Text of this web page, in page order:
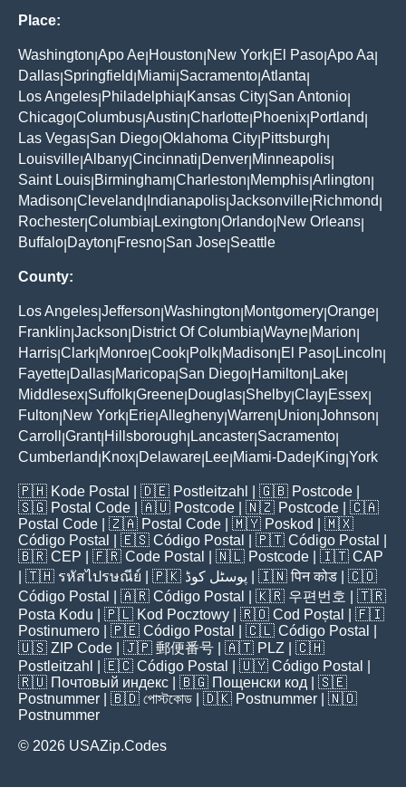
Place:
Washington Apo Ae Houston New York El Paso Apo Aa
Dallas Springfield Miami Sacramento Atlanta
Los Angeles Philadelphia Kansas City San Antonio
Chicago Columbus Austin Charlotte Phoenix Portland
Las Vegas San Diego Oklahoma City Pittsburgh
Louisville Albany Cincinnati Denver Minneapolis
Saint Louis Birmingham Charleston Memphis Arlington
Madison Cleveland Indianapolis Jacksonville Richmond
Rochester Columbia Lexington Orlando New Orleans
Buffalo Dayton Fresno San Jose Seattle
County:
Los Angeles Jefferson Washington Montgomery Orange
Franklin Jackson District Of Columbia Wayne Marion
Harris Clark Monroe Cook Polk Madison El Paso Lincoln
Fayette Dallas Maricopa San Diego Hamilton Lake
Middlesex Suffolk Greene Douglas Shelby Clay Essex
Fulton New York Erie Allegheny Warren Union Johnson
Carroll
Grant| Hillsborough Lancaster Sacramento
Cumberland Knox Delaware Lee Miami-Dade King York
🇵🇭 Kode Postal | 🇩🇪 Postleitzahl | 🇬🇧 Postcode
🇸🇬 Postal Code | 🇦🇺 Postcode | 🇳🇿 Postcode | 🇨🇦
Postal Code | 🇿🇦 Postal Code | 🇲🇾 Poskod
| 🇲🇽
Código Postal
| 🇪🇸 Código Postal | 🇵🇹 Código Postal
🇧🇷 CEP | 🇫🇷 Code Postal | 🇳🇱 Postcode | 🇮🇹 CAP
| 🇹🇭 รหัสไปรษณีย์ | 🇵🇰 پوسٹل کوڈ | 🇮🇳पिन कोड | 🇨🇴
Código Postal
| 🇦🇷 Código Postal | 🇰🇷 우편번호
| 🇹🇷
Posta Kodu | 🇵🇱 Kod Pocztowy | 🇷🇴 Cod Poștal
| 🇫🇮
Postinumero | 🇵🇪 Código Postal | 🇨🇱 Código Postal
🇺🇸 ZIP Code | 🇯🇵 郵便番号 | 🇦🇹 PLZ | 🇨🇭
Postleitzahl
| 🇪🇨 Código Postal | 🇺🇾 Código Postal
🇷🇺 Почтовый индекс | 🇧🇬 Пощенски код | 🇸🇪
Postnummer | 🇧🇩 পোস্টকোড | 🇩🇰 Postnummer | 🇳🇴
Postnummer
© 2026 USAZip.Codes